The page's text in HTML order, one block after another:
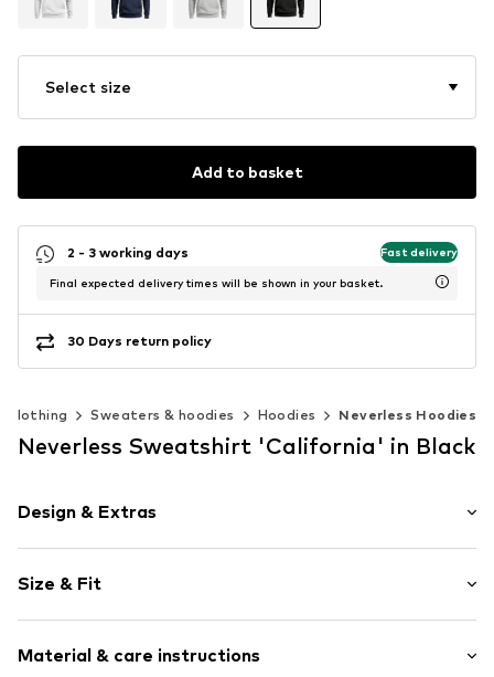
Select size
Add to basket
2 - 3 working days Fast delivery
Final expected delivery times will be shown in your basket.
30 Days return policy
Clothing Sweaters & hoodies Hoodies Neverless Hoodies
Neverless Sweatshirt 'California' in Black
Design & Extras
Cotton
Hooded
Item no. 140374
Size & Fit
Style fit: Normal fit
Material & care instructions